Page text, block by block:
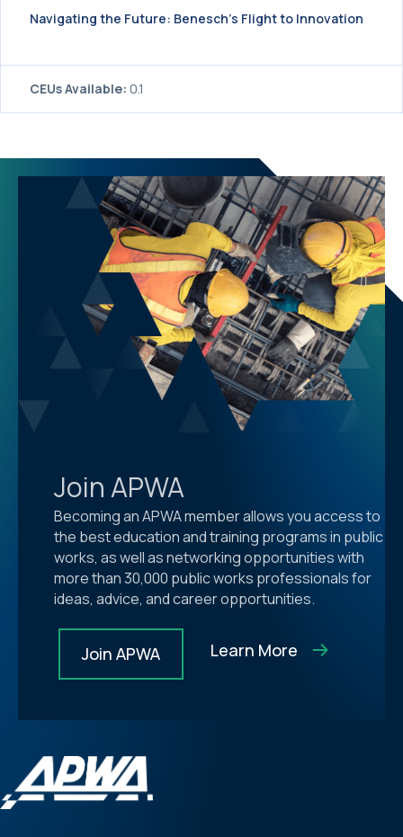
Navigating the Future: Benesch’s Flight to Innovation
CEUs Available: 0.1
Join APWA
Becoming an APWA member allows you access to
the best education and training programs in public
works, as well as networking opportunities with
more than 30,000 public works professionals for
ideas, advice, and career opportunities.
Join APWA Learn More